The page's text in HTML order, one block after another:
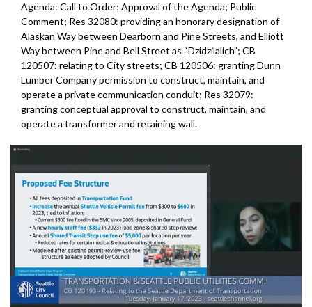
Agenda: Call to Order; Approval of the Agenda; Public
Comment; Res 32080: providing an honorary designation of
Alaskan Way between Dearborn and Pine Streets, and Elliott
Way between Pine and Bell Street as “Dzidzilalich”; CB
120507: relating to City streets; CB 120506: granting Dunn
Lumber Company permission to construct, maintain, and
operate a private communication conduit; Res 32079:
granting conceptual approval to construct, maintain, and
operate a transformer and retaining wall.